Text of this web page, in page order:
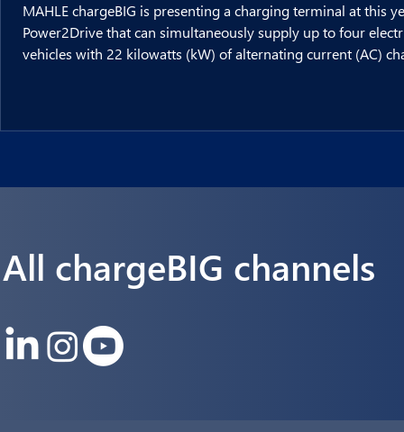
MAHLE chargeBIG is presenting a charging terminal at this
Power2Drive that can simultaneously supply up to four
vehicles with 22 kilowatts (kW) of alternating current (AC)
All chargeBIG channels